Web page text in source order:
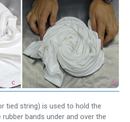
tied string) is used to hold the
bands under and over the